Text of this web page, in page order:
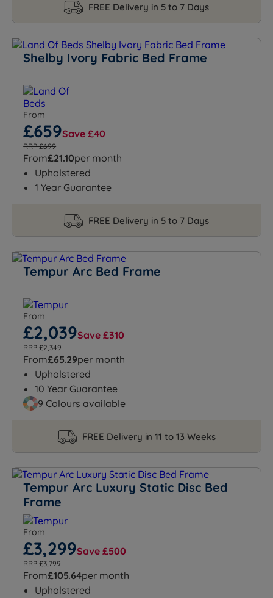
FREE Delivery in 5 to 7 Days
Shelby Ivory Fabric Bed Frame
From
£659Save £40
RRP £699
From£21.10per month
Upholstered
1 Year Guarantee
FREE Delivery in 5 to 7 Days
Tempur Arc Bed Frame
From
£2,039Save £310
RRP £2,349
From£65.29per month
Upholstered
10 Year Guarantee
9 Colours available
FREE Delivery in 11 to 13 Weeks
Tempur Arc Luxury Static Disc Bed
Frame
From
£3,299Save £500
RRP £3,799
From£105.64per month
Upholstered